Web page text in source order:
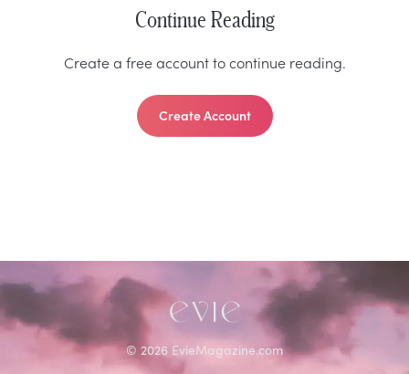
Continue Reading
Create a free account to continue reading.
Create Account
© 2026 EvieMagazine.com